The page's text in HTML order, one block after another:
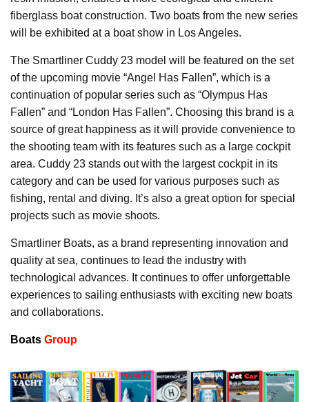
fiberglass boat construction. Two boats from the new series
will be exhibited at a boat show in Los Angeles.
The Smartliner Cuddy 23 model will be featured on the set
of the upcoming movie “Angel Has Fallen”, which is a
continuation of popular series such as “Olympus Has
Fallen” and “London Has Fallen”. Choosing this brand is a
source of great happiness as it will provide convenience to
the shooting team with its features such as a large cockpit
area. Cuddy 23 stands out with the largest cockpit in its
category and can be used for various purposes such as
fishing, rental and diving. It’s also a great option for special
projects such as movie shoots.
Smartliner Boats, as a brand representing innovation and
quality at sea, continues to lead the industry with
technological advances. It continues to offer unforgettable
experiences to sailing enthusiasts with exciting new boats
and collaborations.
Boats Group